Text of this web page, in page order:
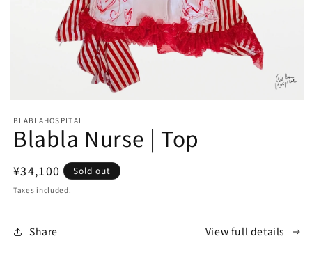
1
modal
BLABLAHOSPITAL
Blabla Nurse | Top
Regular
price
¥34,100 Sold out
Taxes included.
Share View full details